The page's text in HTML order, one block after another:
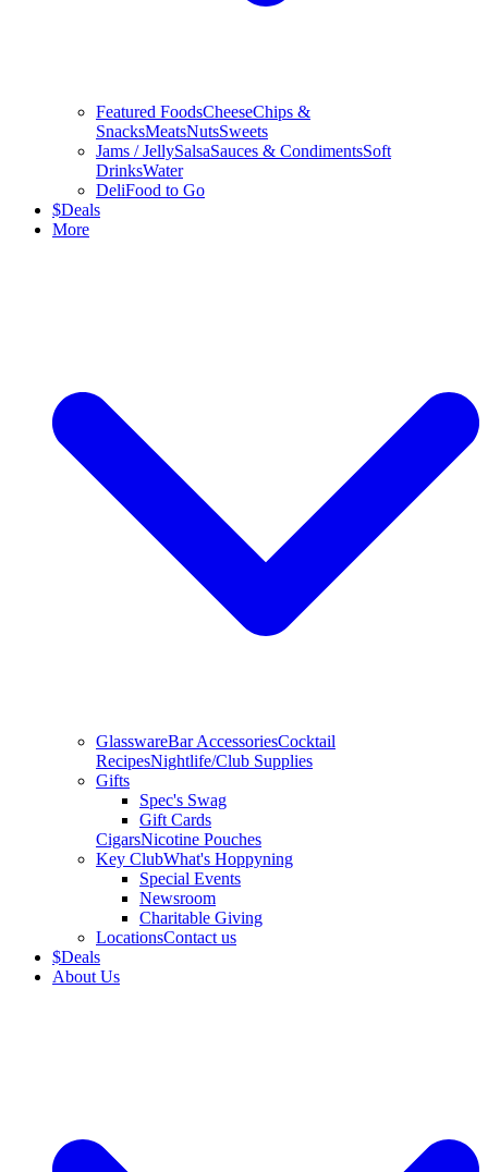
Featured FoodsCheeseChips &
SnacksMeatsNutsSweets
Jams / JellySalsaSauces & CondimentsSoft
DrinksWater
DeliFood to Go
$Deals
More
GlasswareBar AccessoriesCocktail
RecipesNightlife/Club Supplies
Gifts
Spec's Swag
Gift Cards
CigarsNicotine Pouches
Key ClubWhat's Hoppyning
Special Events
Newsroom
Charitable Giving
LocationsContact us
$Deals
About Us